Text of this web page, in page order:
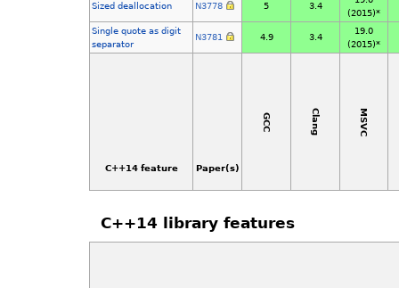
Sized deallocation N3778 5 3.4
(2015)*
Single quote as digit
separator
N3781 4.9 3.4
19.0
(2015)*
C++14 feature Paper(s)
GCC Clang MSVC
C++14 library features